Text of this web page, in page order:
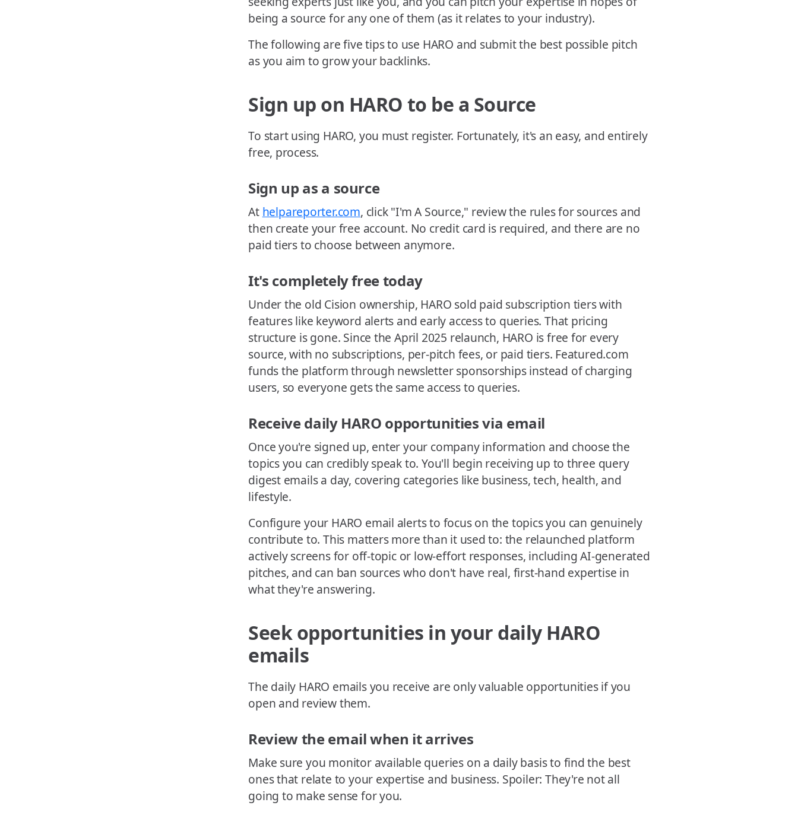
being a source for any one of them (as it relates to your industry).
The following are five tips to use HARO and submit the best possible pitch
as you aim to grow your backlinks.
Sign up on HARO to be a Source
To start using HARO, you must register. Fortunately, it's an easy, and entirely
free, process.
Sign up as a source
At helpareporter.com, click "I'm A Source," review the rules for sources and
then create your free account. No credit card is required, and there are no
paid tiers to choose between anymore.
It's completely free today
Under the old Cision ownership, HARO sold paid subscription tiers with
features like keyword alerts and early access to queries. That pricing
structure is gone. Since the April 2025 relaunch, HARO is free for every
source, with no subscriptions, per-pitch fees, or paid tiers. Featured.com
funds the platform through newsletter sponsorships instead of charging
users, so everyone gets the same access to queries.
Receive daily HARO opportunities via email
Once you're signed up, enter your company information and choose the
topics you can credibly speak to. You'll begin receiving up to three query
digest emails a day, covering categories like business, tech, health, and
lifestyle.
Configure your HARO email alerts to focus on the topics you can genuinely
contribute to. This matters more than it used to: the relaunched platform
actively screens for off-topic or low-effort responses, including AI-generated
pitches, and can ban sources who don't have real, first-hand expertise in
what they're answering.
Seek opportunities in your daily HARO
emails
The daily HARO emails you receive are only valuable opportunities if you
open and review them.
Review the email when it arrives
Make sure you monitor available queries on a daily basis to find the best
ones that relate to your expertise and business. Spoiler: They're not all
going to make sense for you.